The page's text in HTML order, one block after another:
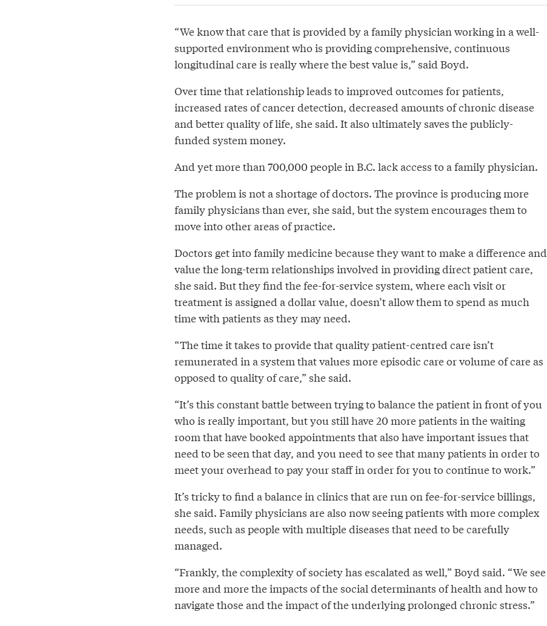
“We know that care that is provided by a family physician working in a well-
supported environment who is providing comprehensive, continuous
longitudinal care is really where the best value is,” said Boyd.
Over time that relationship leads to improved outcomes for patients,
increased rates of cancer detection, decreased amounts of chronic disease
and better quality of life, she said. It also ultimately saves the publicly-
funded system money.
And yet more than 700,000 people in B.C. lack access to a family physician.
The problem is not a shortage of doctors. The province is producing more
family physicians than ever, she said, but the system encourages them to
move into other areas of practice.
Doctors get into family medicine because they want to make a difference and
value the long-term relationships involved in providing direct patient care,
she said. But they find the fee-for-service system, where each visit or
treatment is assigned a dollar value, doesn’t allow them to spend as much
time with patients as they may need.
“The time it takes to provide that quality patient-centred care isn’t
remunerated in a system that values more episodic care or volume of care as
opposed to quality of care,” she said.
“It’s this constant battle between trying to balance the patient in front of you
who is really important, but you still have 20 more patients in the waiting
room that have booked appointments that also have important issues that
need to be seen that day, and you need to see that many patients in order to
meet your overhead to pay your staff in order for you to continue to work.”
It’s tricky to find a balance in clinics that are run on fee-for-service billings,
she said. Family physicians are also now seeing patients with more complex
needs, such as people with multiple diseases that need to be carefully
managed.
“Frankly, the complexity of society has escalated as well,” Boyd said. “We see
more and more the impacts of the social determinants of health and how to
navigate those and the impact of the underlying prolonged chronic stress.”